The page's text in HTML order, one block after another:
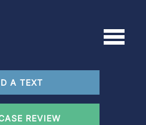
A TEXT
REVIEW